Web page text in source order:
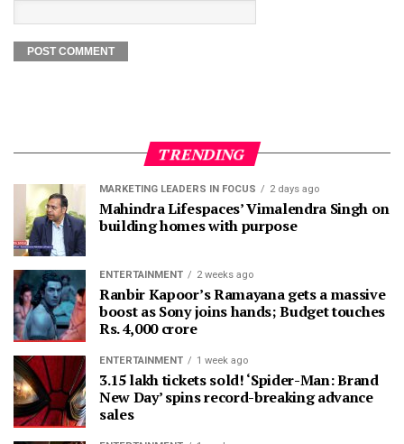
TRENDING
MARKETING LEADERS IN FOCUS 2 days ago
Mahindra Lifespaces’ Vimalendra Singh on
building homes with purpose
ENTERTAINMENT 2 weeks ago
Ranbir Kapoor’s Ramayana gets a massive
boost as Sony joins hands; Budget touches
Rs. 4,000 crore
ENTERTAINMENT 1 week ago
3.15 lakh tickets sold! ‘Spider-Man: Brand
New Day’ spins record-breaking advance
sales